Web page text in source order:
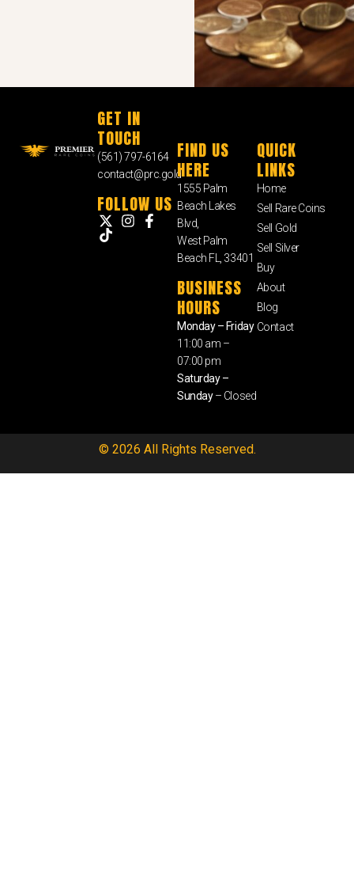
GET IN
TOUCH
(561) 797-6164
contact@prc.gold
FOLLOW US
FIND US
HERE
1555 Palm
Beach Lakes
Blvd,
West Palm
Beach FL, 33401
BUSINESS
HOURS
Monday – Friday
11:00 am –
07:00 pm
Saturday –
Sunday– Closed
QUICK
LINKS
Home
Sell Rare Coins
Sell Gold
Sell Silver
Buy
About
Blog
Contact
© 2026 All Rights Reserved.